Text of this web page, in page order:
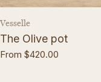
Vendor:
Vesselle
The Olive pot
Regular
From $420.00